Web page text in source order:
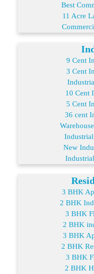
Best
11 Acre
9 Cent
3 Cent
10 Cent
5 Cent
36 cent
New
3 BHK
2 BHK
3 BHK
2 BHK
3 BHK
2 BHK
3 BHK
2 BHK